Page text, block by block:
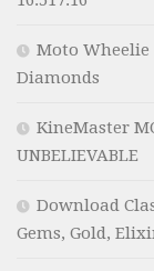
Moto Wheelie
Diamonds
KineMaster
UNBELIEVABLE
Download
Gems, Gold,